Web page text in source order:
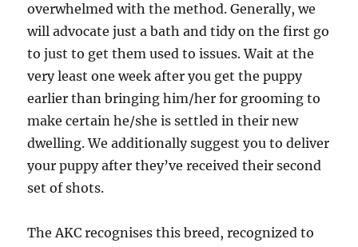
overwhelmed with the method. Generally, we
will advocate just a bath and tidy on the first go
to just to get them used to issues. Wait at the
very least one week after you get the puppy
earlier than bringing him/her for grooming to
make certain he/she is settled in their new
dwelling. We additionally suggest you to deliver
your puppy after they’ve received their second
set of shots.
The AKC recognises this breed, recognized to